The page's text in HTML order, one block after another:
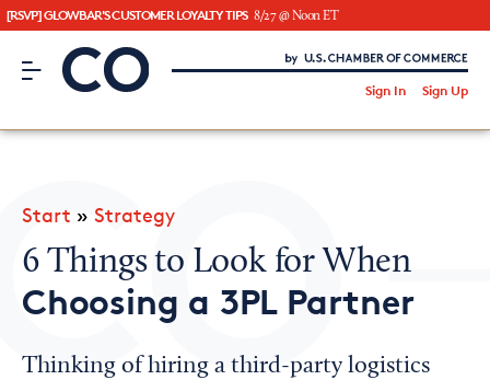
[RSVP] GLOWBAR'S CUSTOMER LOYALTY TIPS 8/27 @ Noon ET
CO– by US Chamber of Commerce
Sign In Sign Up
CO— BrandStudio
Looking for your local chamber?
Start » Strategy
6 Things to Look for When
Choosing a 3PL Partner
Thinking of hiring a third-party logistics